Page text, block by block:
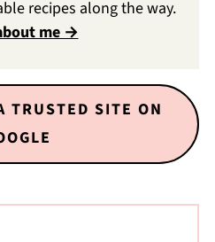
recipes along the way.
me →
TRUSTED SITE ON